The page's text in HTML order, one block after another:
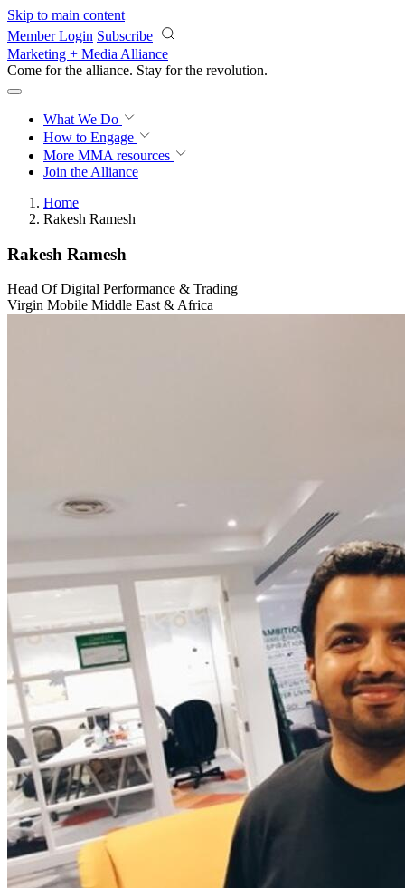
Skip to main content
Member Login Subscribe
Marketing + Media Alliance
Come for the alliance. Stay for the revolution.
What We Do
How to Engage
More MMA resources
Join the Alliance
Home
Rakesh Ramesh
Rakesh Ramesh
Head Of Digital Performance & Trading
Virgin Mobile Middle East & Africa